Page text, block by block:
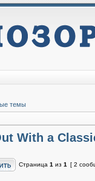
темы
With a
Страница 1 из 1
[ 2